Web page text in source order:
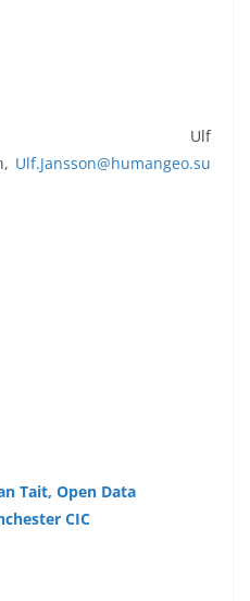
Ulf
Ulf.Jansson@humangeo.su
Tait, Open Data
CIC